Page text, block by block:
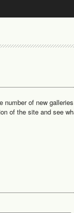
number of new
of the site and see